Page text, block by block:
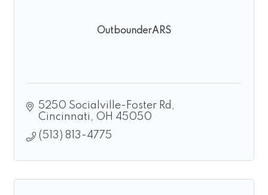
OutbounderARS
5250 Socialville-Foster Rd
Cincinnati
OH 45050
(513) 813-4775